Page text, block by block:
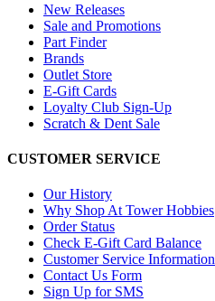
New Releases
Sale and Promotions
Part Finder
Brands
Outlet Store
E-Gift Cards
Loyalty Club Sign-Up
Scratch & Dent Sale
CUSTOMER SERVICE
Our History
Why Shop At Tower Hobbies
Order Status
Check E-Gift Card Balance
Customer Service Information
Contact Us Form
Sign Up for SMS